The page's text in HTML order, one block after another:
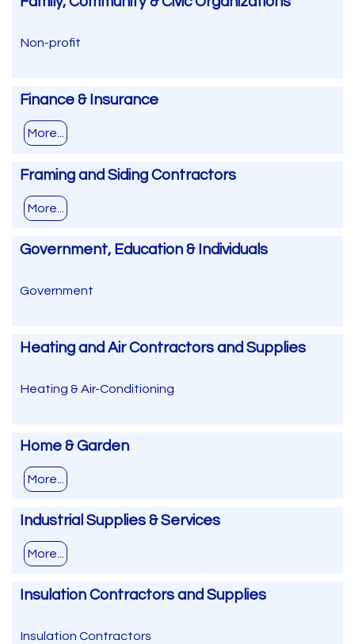
Non-profit
Finance & Insurance
More...
Framing and Siding Contractors
More...
Government, Education & Individuals
Government
Heating and Air Contractors and Supplies
Heating & Air-Conditioning
Home & Garden
More...
Industrial Supplies & Services
More...
Insulation Contractors and Supplies
Insulation Contractors